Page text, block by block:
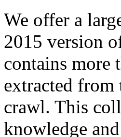
We offer a
2015 version
contains more
extracted
crawl. This
knowledge